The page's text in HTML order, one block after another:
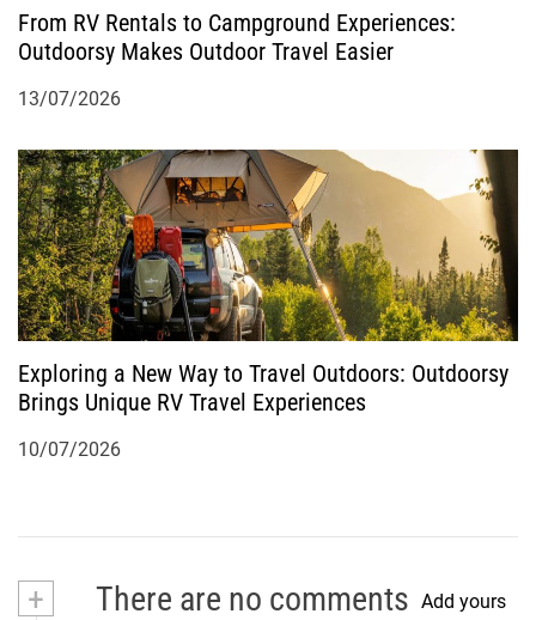
From RV Rentals to Campground Experiences:
Outdoorsy Makes Outdoor Travel Easier
13/07/2026
Exploring a New Way to Travel Outdoors: Outdoorsy
Brings Unique RV Travel Experiences
10/07/2026
+ There are no comments Add yours